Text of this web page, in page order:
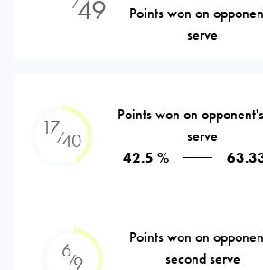
49
Points won on
serve
17⁄40
Points won on
serve
42.5 %
6⁄9
Points won on
second serve